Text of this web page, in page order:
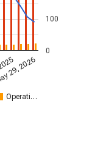
Operati…
29, 2026
0
100